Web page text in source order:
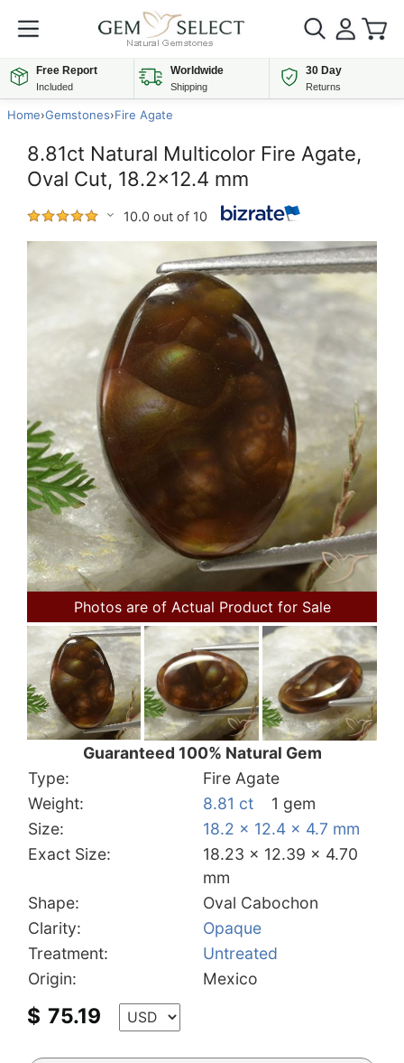
Free Report
Included
Worldwide
Shipping
30 Day
Returns
Home›Gemstones›Fire Agate
8.81ct Natural Multicolor Fire Agate,
Oval Cut, 18.2x12.4 mm
10.0 out of 10
Photos are of Actual Product for Sale
Guaranteed 100% Natural Gem
Type:
Fire Agate
Weight:
8.81 ct
1 gem
Size:
18.2 x 12.4 x 4.7 mm
Exact Size:
18.23 x 12.39 x 4.70
mm
Shape:
Oval Cabochon
Clarity:
Opaque
Treatment:
Untreated
Origin:
Mexico
$ 75.19